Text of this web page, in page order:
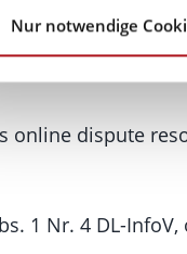
Nur notwendige
Dispute
online dispute
1 Nr. 4 DL-